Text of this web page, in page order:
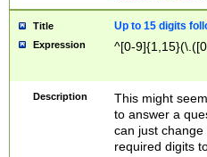
Title Up to 15 digits
Expression ^[0-
Description
This might
to answer a
can just
required digits